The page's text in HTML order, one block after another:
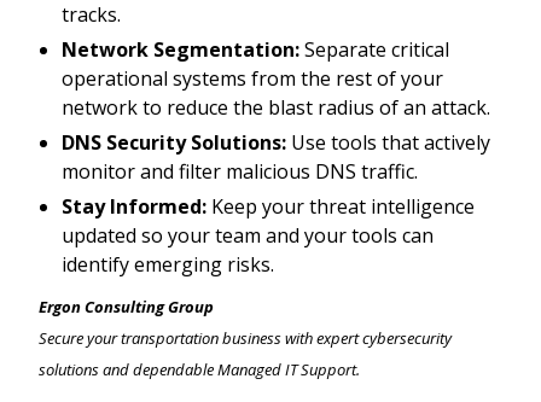
tracks.
Network Segmentation:Separate critical
operational systems from the rest of your
network to reduce the blast radius of an attack.
DNS Security Solutions: Use tools that actively
monitor and filter malicious DNS traffic.
Stay Informed: Keep your threat intelligence
updated so your team and your tools can
identify emerging risks.
Ergon Consulting Group
Secure your transportation business with expert cybersecurity
solutions and dependable Managed IT Support.